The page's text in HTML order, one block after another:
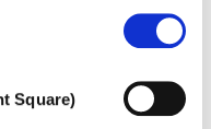
or analytical).
changed, the correct
the use of all or
Square)